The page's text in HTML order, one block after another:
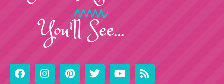
You'll See...